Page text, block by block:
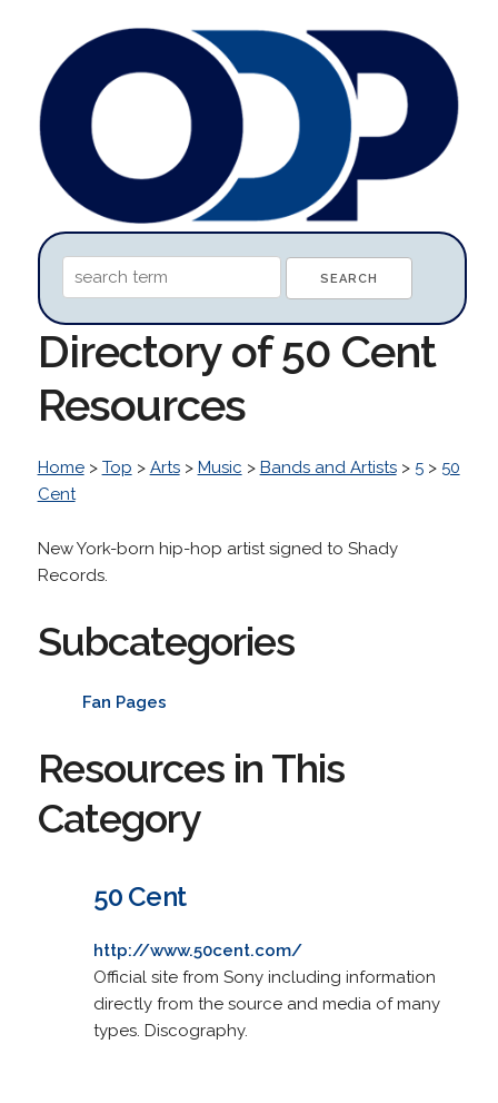
Directory of 50 Cent
Resources
Home> Top > Arts> Music > Bands and Artists> 5> 50
Cent
New York-born hip-hop artist signed to Shady
Records.
Subcategories
Fan Pages
Resources in This
Category
50 Cent
http://www.50cent.com/
Official site from Sony including information
directly from the source and media of many
types. Discography.